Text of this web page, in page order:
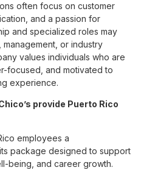
often focus on customer
and a passion for
and specialized roles may
or industry
values individuals who are
focused, and motivated to
experience.
provide Puerto Rico
employees a
package designed to support
being, and career growth.